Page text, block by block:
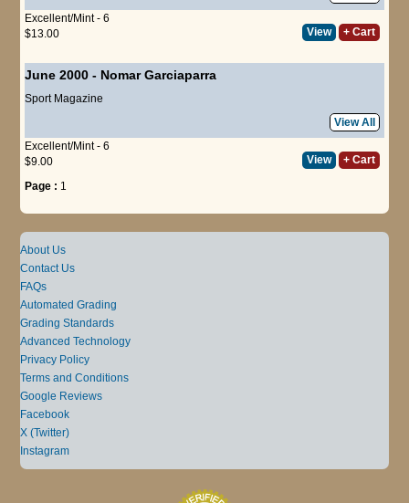
Excellent/Mint - 6
$13.00
View + Cart
June 2000 - Nomar Garciaparra
Sport Magazine
View All
Excellent/Mint - 6
$9.00
View + Cart
Page : 1
About Us
Contact Us
FAQs
Automated Grading
Grading Standards
Advanced Technology
Privacy Policy
Terms and Conditions
Google Reviews
Facebook
X (Twitter)
Instagram